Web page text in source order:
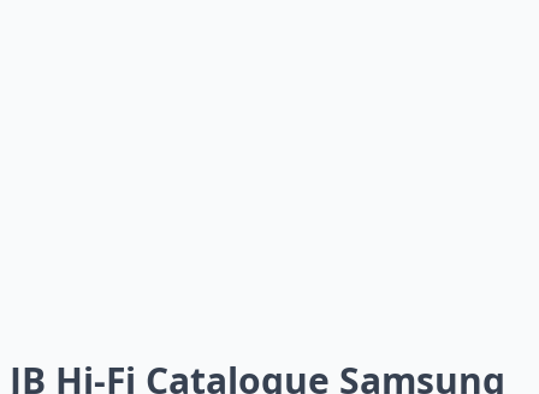
JB Hi-Fi Catalogue Samsung